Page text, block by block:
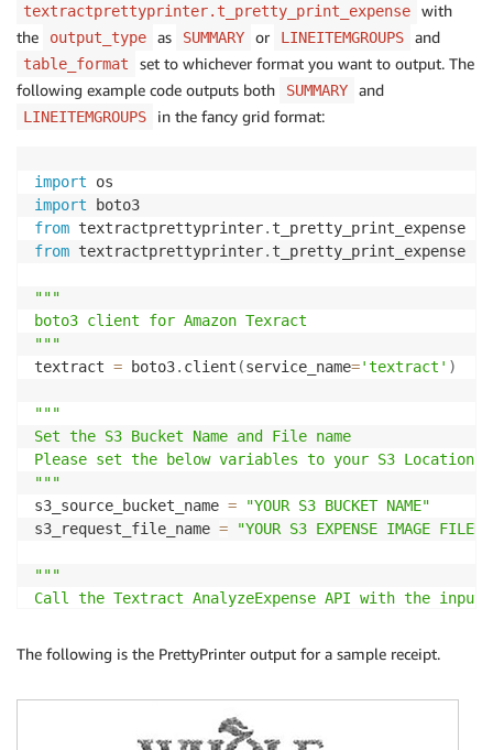
textractprettyprinter.t_pretty_print_expense
with
the
output_type as SUMMARY or LINEITEMGROUPS and
table_format
set to whichever format you want to output. The
following example code outputs both
SUMMARY and
LINEITEMGROUPS in the fancy grid format:
import
import
from textractprettyprinter. t_pretty_print_expense
from textractprettyprinter. t_pretty_print_expense
"""
boto3 client for Amazon Texract
"""
textract = boto3. client (service_name='textract' )
"""
Set the S3 Bucket Name and File name
Please set the below variables to your S3 Location
"""
s3_source_bucket_name =
"YOUR S3 BUCKET NAME"
s3_request_file_name = "YOUR S3 EXPENSE IMAGE
"""
Call the Textract AnalyzeExpense API with the input
try :
    response
textract analyze_expense
:
'Bucket': s3_source_bucket_name
The following is the PrettyPrinter output for a sample receipt.